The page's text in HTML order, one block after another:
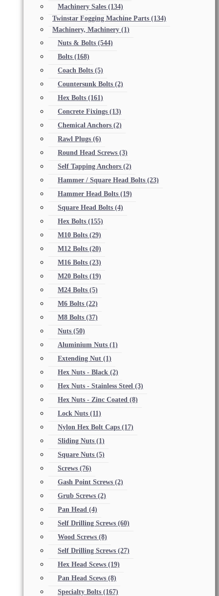
Machinery Sales (134)
Twinstar Fogging Machine Parts (134)
Machinery, Machinery (1)
Nuts & Bolts (544)
Bolts (168)
Coach Bolts (5)
Countersunk Bolts (2)
Hex Bolts (161)
Concrete Fixings (13)
Chemical Anchors (2)
Rawl Plugs (6)
Round Head Screws (3)
Self Tapping Anchors (2)
Hammer / Square Head Bolts (23)
Hammer Head Bolts (19)
Square Head Bolts (4)
Hex Bolts (155)
M10 Bolts (29)
M12 Bolts (20)
M16 Bolts (23)
M20 Bolts (19)
M24 Bolts (5)
M6 Bolts (22)
M8 Bolts (37)
Nuts (50)
Aluminium Nuts (1)
Extending Nut (1)
Hex Nuts - Black (2)
Hex Nuts - Stainless Steel (3)
Hex Nuts - Zinc Coated (8)
Lock Nuts (11)
Nylon Hex Bolt Caps (17)
Sliding Nuts (1)
Square Nuts (5)
Screws (76)
Gash Point Screws (2)
Grub Screws (2)
Pan Head (4)
Self Drilling Screws (60)
Wood Screws (8)
Self Drilling Screws (27)
Hex Head Scews (19)
Pan Head Scews (8)
Specialty Bolts (167)